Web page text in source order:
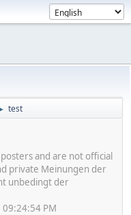
► test
and are not official
private Meinungen der
unbedingt der
09:24:54 PM